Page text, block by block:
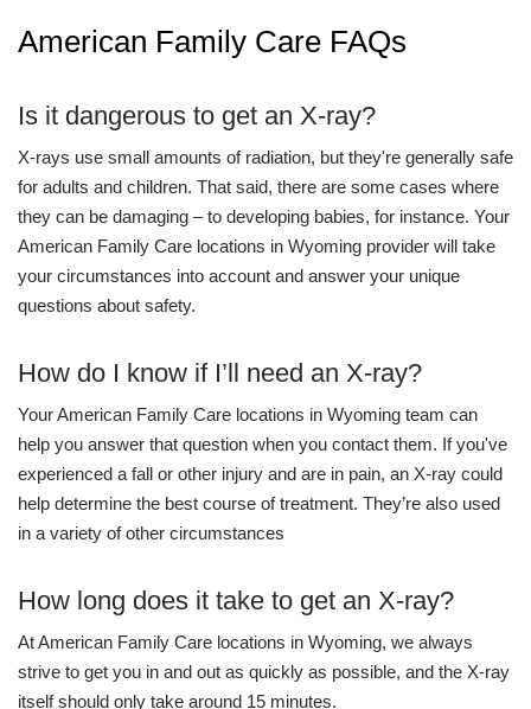
American Family Care FAQs
Is it dangerous to get an X-ray?
X-rays use small amounts of radiation, but they're generally safe
for adults and children. That said, there are some cases where
they can be damaging – to developing babies, for instance. Your
American Family Care locations in Wyoming provider will take
your circumstances into account and answer your unique
questions about safety.
How do I know if I’ll need an X-ray?
Your American Family Care locations in Wyoming team can
help you answer that question when you contact them. If you've
experienced a fall or other injury and are in pain, an X-ray could
help determine the best course of treatment. They’re also used
in a variety of other circumstances
How long does it take to get an X-ray?
At American Family Care locations in Wyoming, we always
strive to get you in and out as quickly as possible, and the X-ray
itself should only take around 15 minutes.